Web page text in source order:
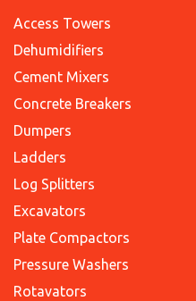
Access Towers
Dehumidifiers
Cement Mixers
Concrete Breakers
Dumpers
Ladders
Log Splitters
Excavators
Plate Compactors
Pressure Washers
Rotavators